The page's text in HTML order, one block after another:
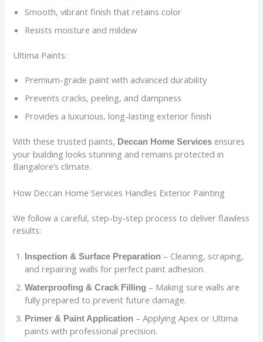
Smooth, vibrant finish that retains color
Resists moisture and mildew
Ultima Paints:
Premium-grade paint with advanced durability
Prevents cracks, peeling, and dampness
Provides a luxurious, long-lasting exterior finish
With these trusted paints, Deccan Home Services ensures
your building looks stunning and remains protected in
Bangalore’s climate.
How Deccan Home Services Handles Exterior Painting
We follow a careful, step-by-step process to deliver flawless
results:
Inspection & Surface Preparation – Cleaning, scraping,
and repairing walls for perfect paint adhesion.
Waterproofing & Crack Filling – Making sure walls are
fully prepared to prevent future damage.
Primer & Paint Application – Applying Apex or Ultima
paints with professional precision.